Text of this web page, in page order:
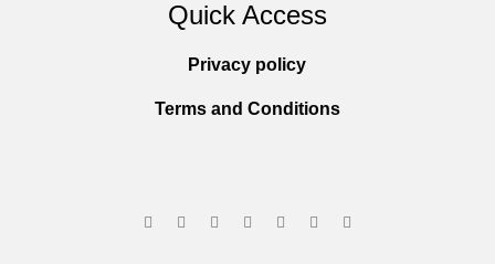
Quick Access
Privacy policy
Terms and Conditions